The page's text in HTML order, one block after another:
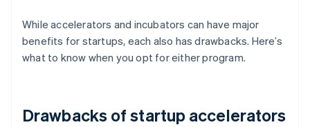
While accelerators and incubators can have major
benefits for startups, each also has drawbacks. Here’s
what to know when you opt for either program.
Drawbacks of startup accelerators